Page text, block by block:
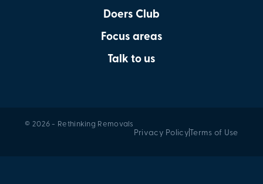
Doers Club
Focus areas
Talk to us
© 2026 - Rethinking Removals
Privacy PolicyTerms of Use